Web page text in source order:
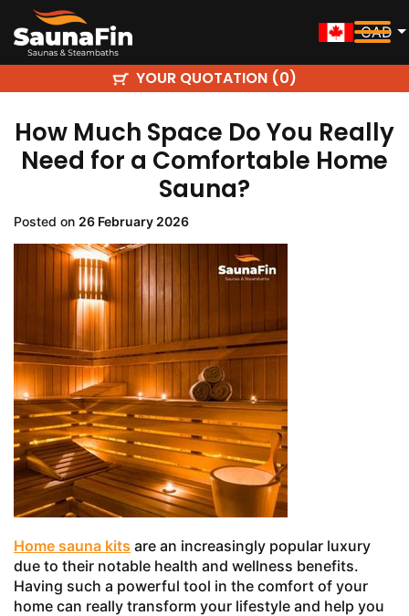
CAD
YOUR QUOTATION (0)
How Much Space Do You Really
Need for a Comfortable Home
Sauna?
Posted on 26 February 2026
Home sauna kits are an increasingly popular luxury
due to their notable health and wellness benefits.
Having such a powerful tool in the comfort of your
home can really transform your lifestyle and help you